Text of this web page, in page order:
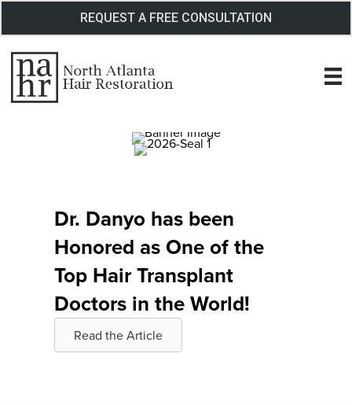
REQUEST A FREE CONSULTATION
Dr. Danyo has been
Honored as One of the
Top Hair Transplant
Doctors in the World!
Read the Article